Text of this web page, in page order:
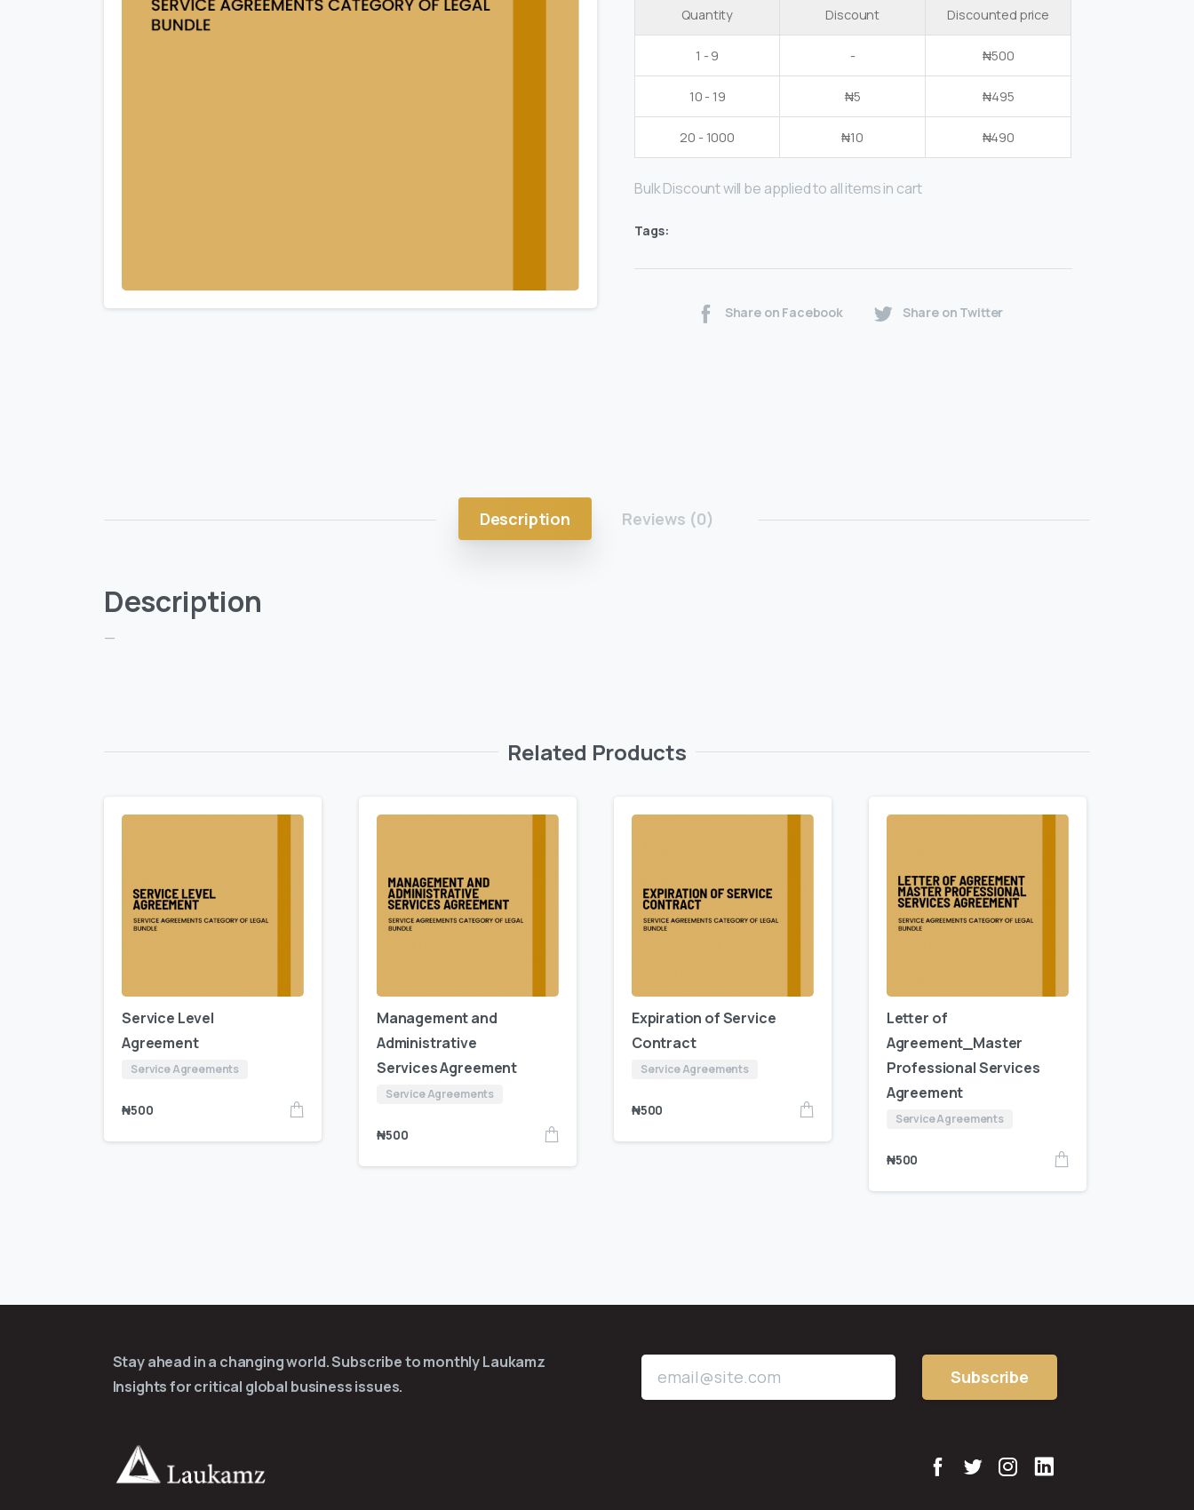
Quantity Discount Discounted price
1 - 9 - ₦500
10 - 19 ₦5 ₦495
20 - 1000 ₦10 ₦490
Bulk Discount will be applied to all items in cart
Tags:
Share on Facebook Share on Twitter
Description Reviews (0)
Description
—
Related Products
Service Level
Agreement
Service Agreements
₦500
Management and
Administrative
Services Agreement
Service Agreements
₦500
Expiration of Service
Contract
Service Agreements
₦500
Letter of
Agreement_Master
Professional Services
Agreement
Service Agreements
₦500
Stay ahead in a changing world. Subscribe to monthly Laukamz
Insights for critical global business issues.